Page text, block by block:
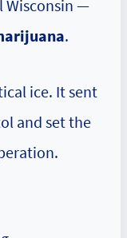
Wisconsin —
.
ice. It sent
and set the